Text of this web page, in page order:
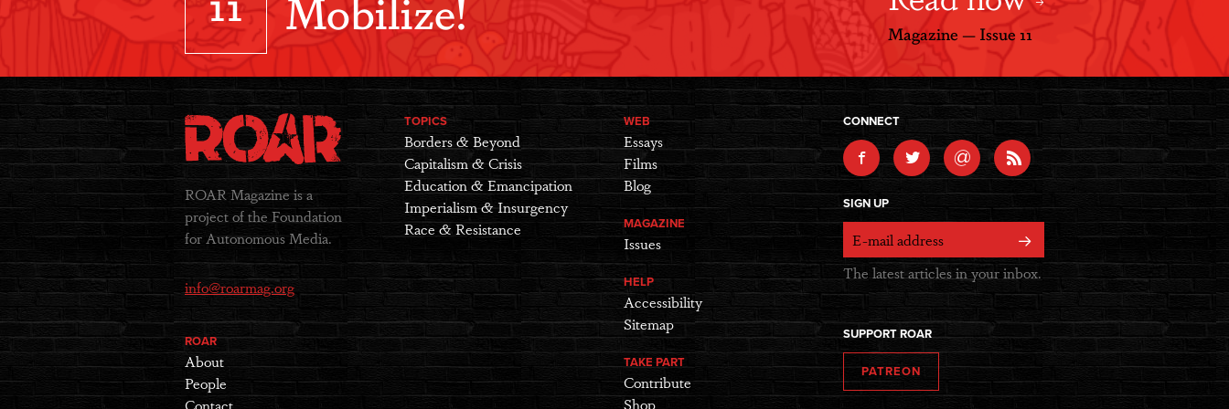
Magazine — Issue 11
ROAR Magazine is a
project of the Foundation
for Autonomous Media.
info@roarmag.org
ROAR
About
People
Contact
TOPICS
Borders & Beyond
Capitalism & Crisis
Education & Emancipation
Imperialism & Insurgency
Race & Resistance
WEB
Essays
Films
Blog
MAGAZINE
Issues
HELP
Accessibility
Sitemap
TAKE PART
Contribute
Shop
CONNECT
@
SIGN UP
The latest articles in your inbox.
SUPPORT ROAR
PATREON